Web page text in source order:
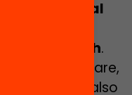
social
public health.
we face are,
We have also